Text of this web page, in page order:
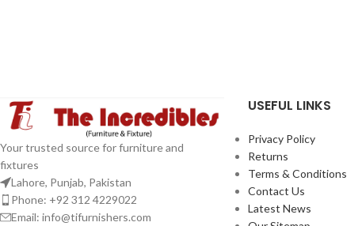
Your trusted source for furniture and
fixtures
Lahore, Punjab, Pakistan
Phone: +92 312 4229022
Email: info@tifurnishers.com
USEFUL LINKS
Privacy Policy
Returns
Terms & Conditions
Contact Us
Latest News